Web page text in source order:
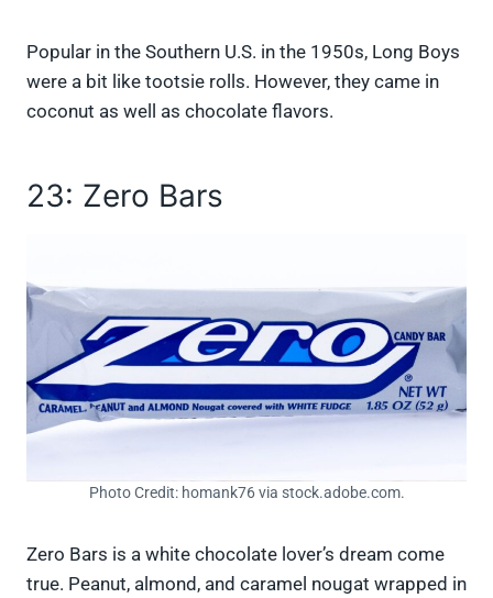
Popular in the Southern U.S. in the 1950s, Long Boys
were a bit like tootsie rolls. However, they came in
coconut as well as chocolate flavors.
23: Zero Bars
Photo Credit: homank76 via stock.adobe.com.
Zero Bars is a white chocolate lover’s dream come
true. Peanut, almond, and caramel nougat wrapped in